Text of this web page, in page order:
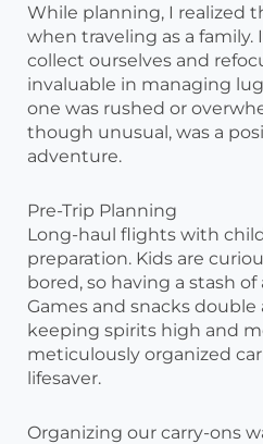
While planning, I realized
when traveling as a
collect ourselves and
invaluable in managing
one was rushed or
though unusual, was a
adventure.
Pre-Trip Planning
Long-haul flights with
preparation. Kids are
bored, so having a stash
Games and snacks
keeping spirits high and
meticulously organized
lifesaver.
Organizing our carry-ons